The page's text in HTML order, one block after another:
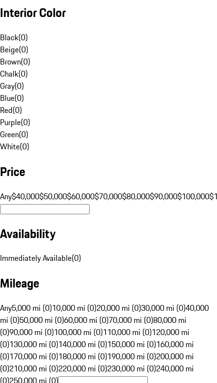
Interior Color
Black(0)
Beige(0)
Brown(0)
Chalk(0)
Gray(0)
Blue(0)
Red(0)
Purple(0)
Green(0)
White(0)
Price
Any$40,000$50,000$60,000$70,000$80,000$90,000$100,000
Availability
Immediately Available(0)
Mileage
Any5,000 mi (0)10,000 mi (0)20,000 mi (0)30,000 mi (0)40,000
mi (0)50,000 mi (0)60,000 mi (0)70,000 mi (0)80,000 mi
(0)90,000 mi (0)100,000 mi (0)110,000 mi (0)120,000 mi
(0)130,000 mi (0)140,000 mi (0)150,000 mi (0)160,000 mi
(0)170,000 mi (0)180,000 mi (0)190,000 mi (0)200,000 mi
(0)210,000 mi (0)220,000 mi (0)230,000 mi (0)240,000 mi